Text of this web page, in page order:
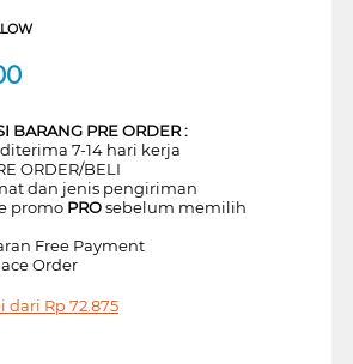
BARANG PRE ORDER :
diterima 7-14 hari kerja
ORDER/BELI
dan jenis pengiriman
promo PROsebelum memilih
Free Payment
Order
dari Rp72.875